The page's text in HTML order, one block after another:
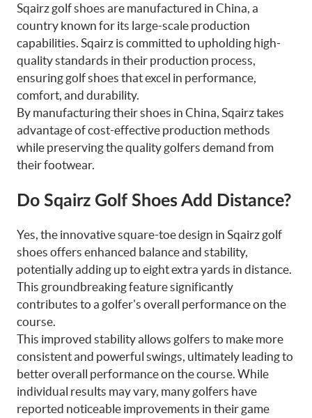
Sqairz golf shoes are manufactured in China, a
country known for its large-scale production
capabilities. Sqairz is committed to upholding high-
quality standards in their production process,
ensuring golf shoes that excel in performance,
comfort, and durability.
By manufacturing their shoes in China, Sqairz takes
advantage of cost-effective production methods
while preserving the quality golfers demand from
their footwear.
Do Sqairz Golf Shoes Add Distance?
Yes, the innovative square-toe design in Sqairz golf
shoes offers enhanced balance and stability,
potentially adding up to eight extra yards in distance.
This groundbreaking feature significantly
contributes to a golfer's overall performance on the
course.
This improved stability allows golfers to make more
consistent and powerful swings, ultimately leading to
better overall performance on the course. While
individual results may vary, many golfers have
reported noticeable improvements in their game